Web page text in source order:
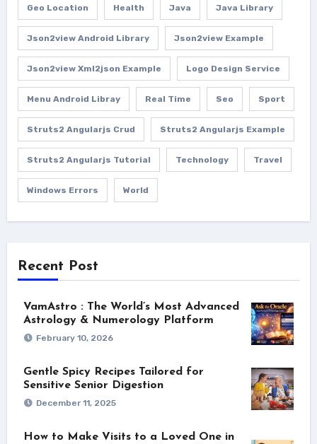
Geo Location Health Java Java Library
Json2view Android Library Json2view Example
Json2view Xml2json Example Logo Design Service
Menu Android Libray Real Time Seo Sport
Struts2 Angularjs Crud Struts2 Angularjs Example
Struts2 Angularjs Tutorial Technology Travel
Windows Errors World
Recent Post
VamAstro : The World’s Most Advanced
Astrology & Numerology Platform
February 10, 2026
Gentle Spicy Recipes Tailored for
Sensitive Senior Digestion
December 11, 2025
How to Make Visits to a Loved One in